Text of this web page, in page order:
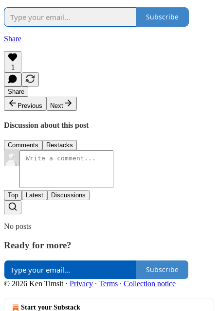
Subscribe
Share
1
Share
Previous
Next
Discussion about this post
Comments Restacks
Top Latest Discussions
No posts
Ready for more?
Subscribe
© 2026 Ken Timsit · Privacy ∙ Terms ∙ Collection notice
Start your Substack